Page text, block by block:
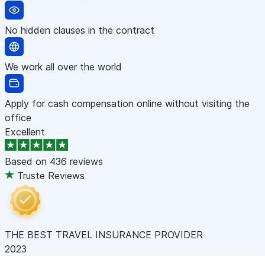
No hidden clauses in the contract
We work all over the world
Apply for cash compensation online without visiting the
office
Excellent
Based on 436 reviews
Truste Reviews
THE BEST TRAVEL INSURANCE PROVIDER
2023